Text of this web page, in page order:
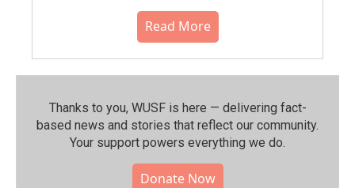
Read More
Thanks to you, WUSF is here — delivering fact-
based news and stories that reflect our community.⁠
Your support powers everything we do.
Donate Now